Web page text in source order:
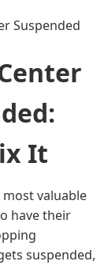
Suspended
It
valuable
have their
suspended,